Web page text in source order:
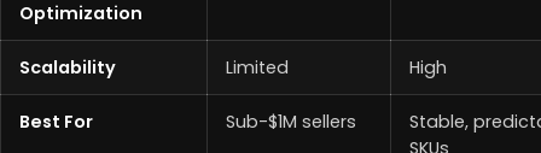
Optimization
Scalability Limited High
Best For Sub-$1M sellers
Stable,
SKUs